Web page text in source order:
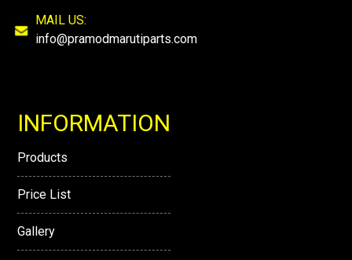
MAIL US:
info@pramodmarutiparts.com
INFORMATION
Products
Price List
Gallery